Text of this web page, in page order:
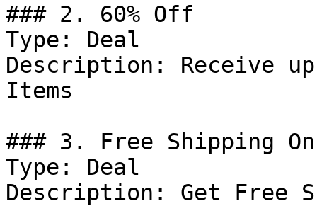
### 2. 60% Off
Type: Deal
Description: Receive
Items
### 3. Free Shipping
Type: Deal
Description: Get Free